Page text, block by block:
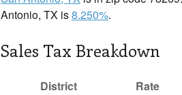
Antonio, TX is8.250%.
Sales Tax Breakdown
District
Rate